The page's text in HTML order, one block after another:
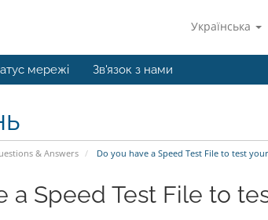
Українська
мережі Зв'язок з нами
& Answers Do you have a Speed Test File to test
a Speed Test File to